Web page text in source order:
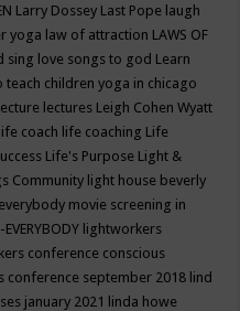
Larry Dossey Last Pope laugh
yoga law of attraction LAWS OF
sing love songs to god Learn
teach children yoga in chicago
lecture lectures Leigh Cohen Wyatt
life coach life coaching Life
Life's Purpose Light &
Community light house beverly
movie screening in
lightworkers
conference conscious
conference september 2018 lind
january 2021 linda howe